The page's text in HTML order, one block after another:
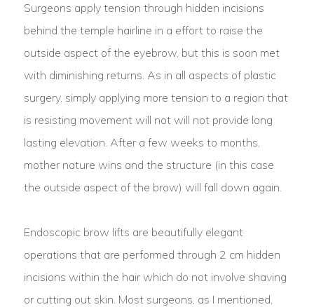
Surgeons apply tension through hidden incisions
behind the temple hairline in a effort to raise the
outside aspect of the eyebrow, but this is soon met
with diminishing returns. As in all aspects of plastic
surgery, simply applying more tension to a region that
is resisting movement will not will not provide long
lasting elevation. After a few weeks to months,
mother nature wins and the structure (in this case
the outside aspect of the brow) will fall down again.
Endoscopic brow lifts are beautifully elegant
operations that are performed through 2 cm hidden
incisions within the hair which do not involve shaving
or cutting out skin. Most surgeons, as I mentioned,